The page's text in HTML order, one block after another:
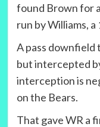
found Brown for
run by Williams,
A pass downfield
but intercepted
interception is
on the Bears.
That gave WR a